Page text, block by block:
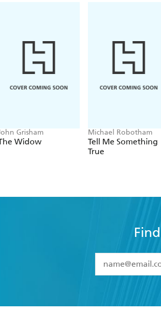
Grisham
Widow
Michael Robotham
Tell Me Something
True
I have